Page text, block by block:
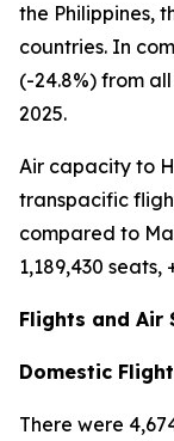
the Philippines,
countries. In
(-24.8%) from
2025.
Air capacity to
transpacific
compared to
1,189,430 seats,
Flights and Air
Domestic
There were